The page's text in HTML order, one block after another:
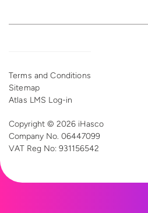
Terms and Conditions
Sitemap
Atlas LMS Log-in
Copyright © 2026 iHasco
Company No. 06447099
VAT Reg No: 931156542